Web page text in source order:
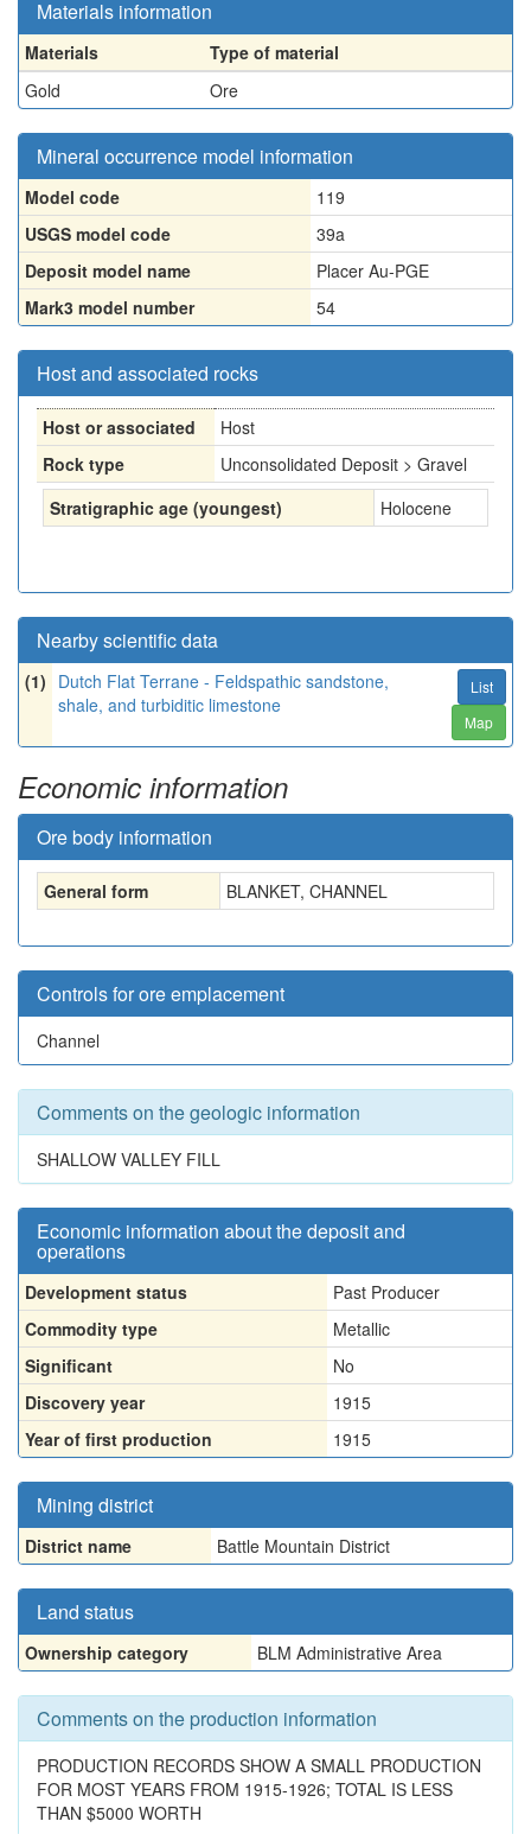
Materials information
Materials
Type of material
Gold
Ore
Mineral occurrence model information
Model code
119
USGS model code
39a
Deposit model name
Placer Au-PGE
Mark3 model number
54
Host and associated rocks
Host or associated
Host
Rock type
Unconsolidated Deposit > Gravel
Stratigraphic age (youngest)
Holocene
Nearby scientific data
(1) Dutch Flat Terrane - Feldspathic sandstone,
shale, and turbiditic limestone
List
Map
Economic information
Ore body information
General form BLANKET, CHANNEL
Controls for ore emplacement
Channel
Comments on the geologic information
SHALLOW VALLEY FILL
Economic information about the deposit and
operations
Development status
Past Producer
Commodity type
Metallic
Significant
No
Discovery year
1915
Year of first production
1915
Mining district
District name Battle Mountain District
Land status
Ownership category BLM Administrative Area
Comments on the production information
PRODUCTION RECORDS SHOW A SMALL PRODUCTION
FOR MOST YEARS FROM 1915-1926; TOTAL IS LESS
THAN $5000 WORTH